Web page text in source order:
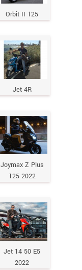
Orbit II 125
Jet 4R
Joymax Z Plus
125 2022
Jet 14 50 E5
2022